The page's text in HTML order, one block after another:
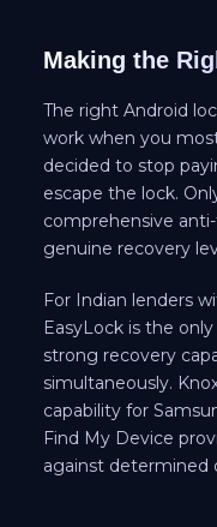
Making the
The right Android
work when you
decided to stop
escape the lock.
comprehensive
genuine recovery
For Indian lenders
EasyLock is the
strong recovery
simultaneously.
capability for
Find My Device
against determined